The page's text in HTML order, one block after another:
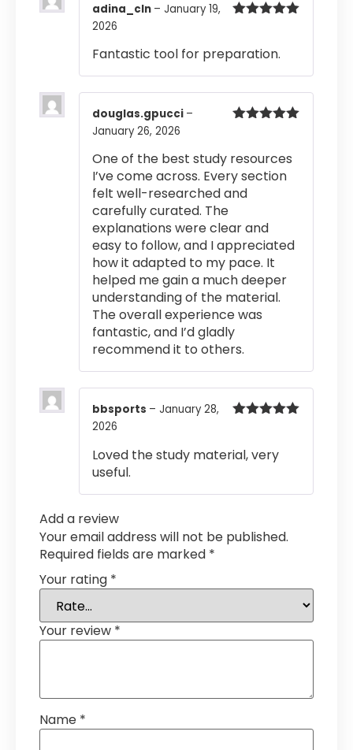
adina_cln – January 19,
2026
Fantastic tool for preparation.
douglas.gpucci –
January 26, 2026
One of the best study resources
I’ve come across. Every section
felt well-researched and
carefully curated. The
explanations were clear and
easy to follow, and I appreciated
how it adapted to my pace. It
helped me gain a much deeper
understanding of the material.
The overall experience was
fantastic, and I’d gladly
recommend it to others.
bbsports – January 28,
2026
Loved the study material, very
useful.
Add a review
Your email address will not be published.
Required fields are marked *
Your rating *
Your review *
Name *